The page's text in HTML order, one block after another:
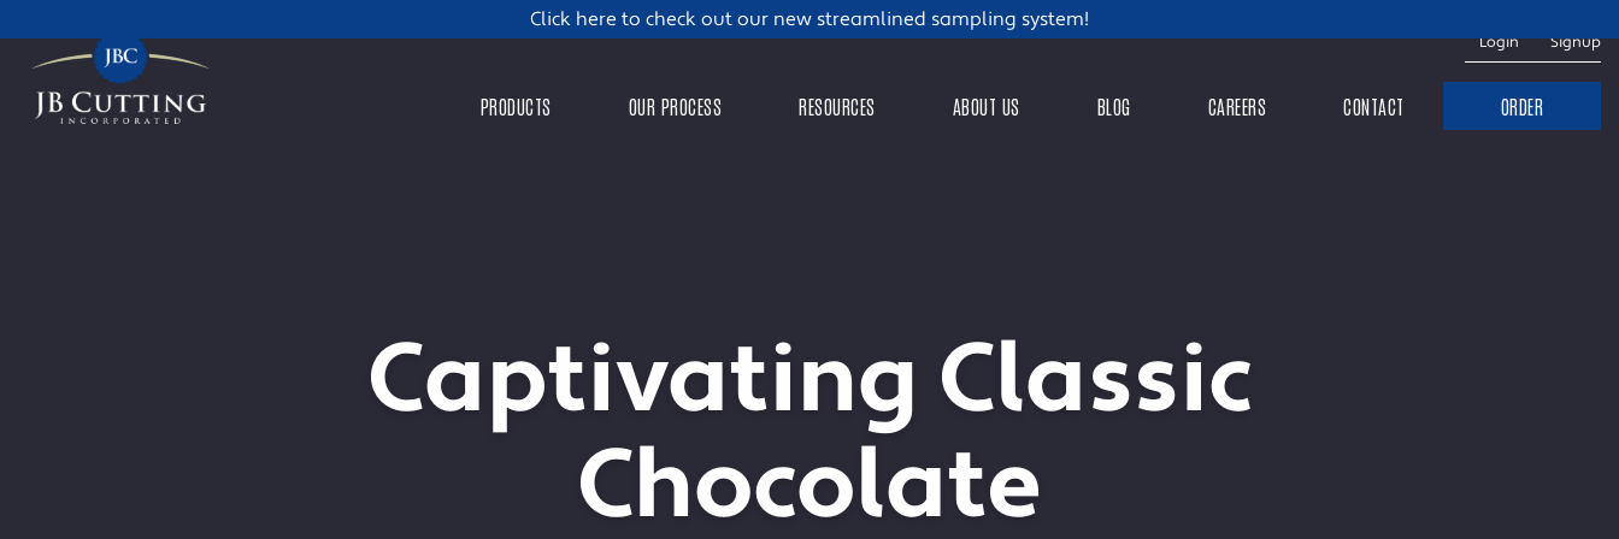
Login Signup
PRODUCTS OUR PROCESS RESOURCES ABOUT US BLOG CAREERS CONTACT ORDER
Click here to check out our new streamlined sampling system!
Captivating Classic
Chocolate